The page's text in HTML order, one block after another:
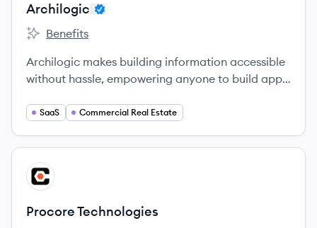
Archilogic
Archilogic 's
Benefits
Archilogic makes building information accessible
without hassle, empowering anyone to build apps
SaaS Commercial Real Estate
View company
PT
Procore Technologies